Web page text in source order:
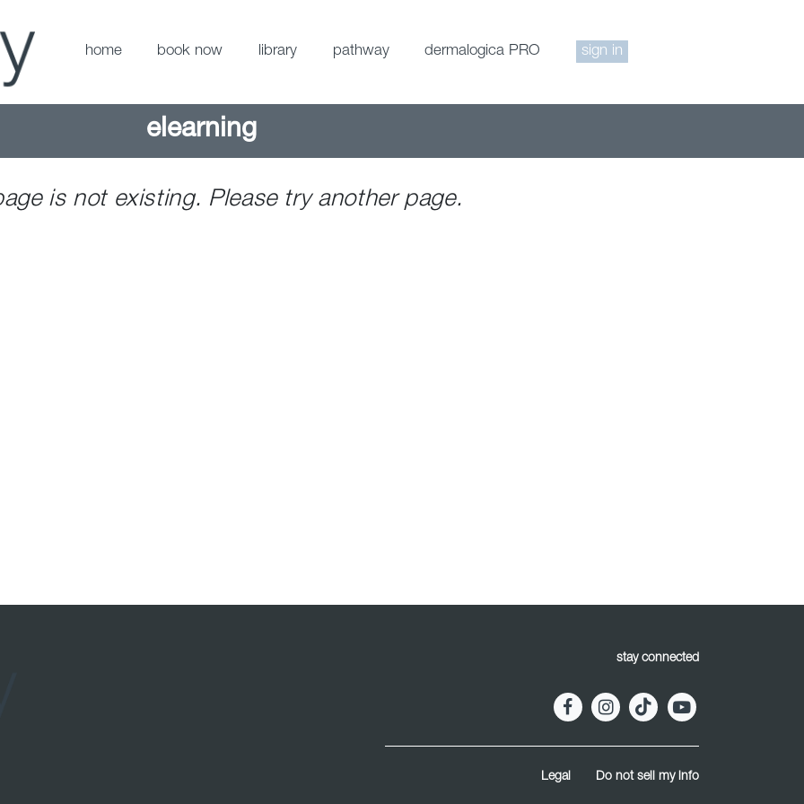
home book now library pathway dermalogica PRO sign in
elearning
is not existing. Please try another page.
stay connected
Legal Do not sell my info